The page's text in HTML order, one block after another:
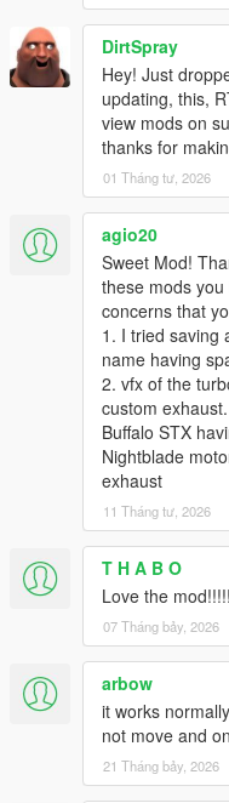
Add loading
loaded into the
Saving only asks
saved
can also always
write to in the
Add turbo stats on
Fix anti-lag
Allow setting min RPM
Fix antilag on reverse
Fix issues when
Minor bug fixes and
Support any number of
EX_POP_(number).wav
EX_POP_0.wav through
2.0.1
Fix config saving issues
Rewrite
Add anti-lag with
Add boost dial
Add boost-by-gear
Run turbo script
DirtSpray
Hey! Just
updating, this,
view mods on
thanks for
01 Tháng tư, 2026
agio20
Sweet Mod!
these mods
concerns that
1. I tried saving
name having
2. vfx of the
custom
Buffalo STX
Nightblade
exhaust
11 Tháng tư, 2026
T H A B O
Love the
07 Tháng bảy, 2026
arbow
it works
not move and
21 Tháng bảy, 2026